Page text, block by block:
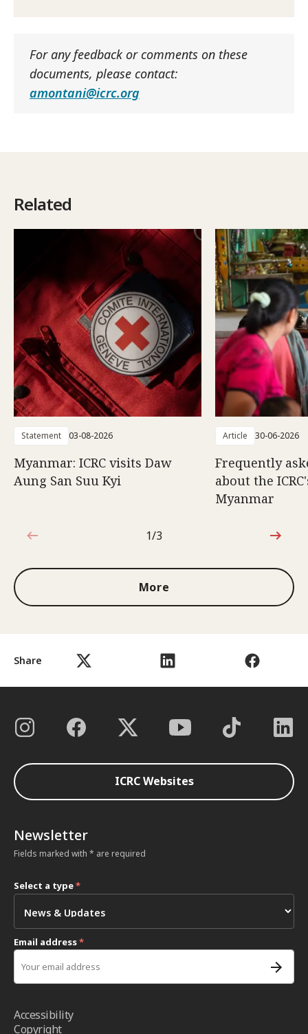
Share
For any feedback or comments on these
documents, please contact:
amontani@icrc.org
Related
Statement 03-08-2026
Myanmar: ICRC visits Daw
Aung San Suu Kyi
Article 30-06-2026
Frequently
about the
Myanmar
1 out of 3
1/3
More
ICRC Websites
Newsletter
Fields marked with * are required
Select a type*
Email address*
Accessibility
Copyright